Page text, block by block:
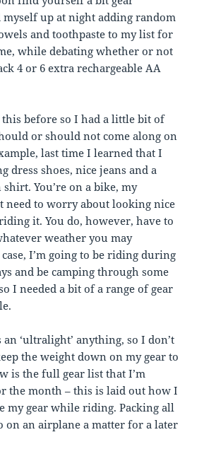
myself up at night adding random
and toothpaste to my list for
while debating whether or not
4 or 6 extra rechargeable AA
this before so I had a little bit of
or should not come along on
last time I learned that I
dress shoes, nice jeans and a
You’re on a bike, my
need to worry about looking nice
it. You do, however, have to
weather you may
I’m going to be riding during
and be camping through some
I needed a bit of a range of gear
‘ultralight’ anything, so I don’t
the weight down on my gear to
is the full gear list that I’m
the month – this is laid out how I
my gear while riding. Packing all
on an airplane a matter for a later